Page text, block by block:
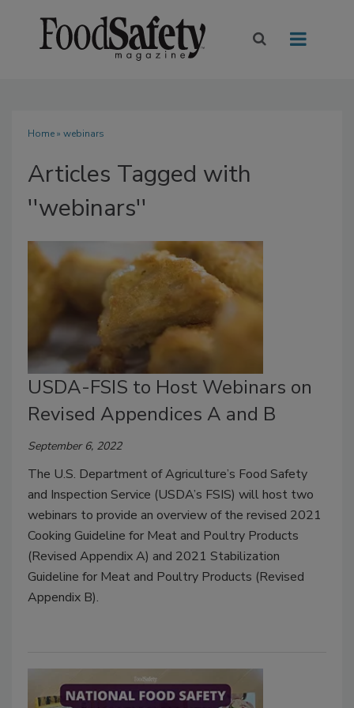
Home» webinars
Articles Tagged with
''webinars''
USDA-FSIS to Host Webinars on
Revised Appendices A and B
September 6, 2022
The U.S. Department of Agriculture’s Food Safety
and Inspection Service (USDA’s FSIS) will host two
webinars to provide an overview of the revised 2021
Cooking Guideline for Meat and Poultry Products
(Revised Appendix A) and 2021 Stabilization
Guideline for Meat and Poultry Products (Revised
Appendix B).